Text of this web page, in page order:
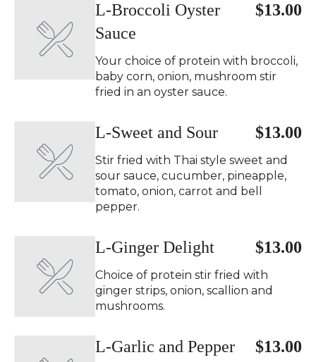
$13.00
L-Broccoli Oyster
Sauce
Your choice of protein with broccoli,
baby corn, onion, mushroom stir
fried in an oyster sauce.
$13.00
L-Sweet and Sour
Stir fried with Thai style sweet and
sour sauce, cucumber, pineapple,
tomato, onion, carrot and bell
pepper.
$13.00
L-Ginger Delight
Choice of protein stir fried with
ginger strips, onion, scallion and
mushrooms.
$13.00
L-Garlic and Pepper